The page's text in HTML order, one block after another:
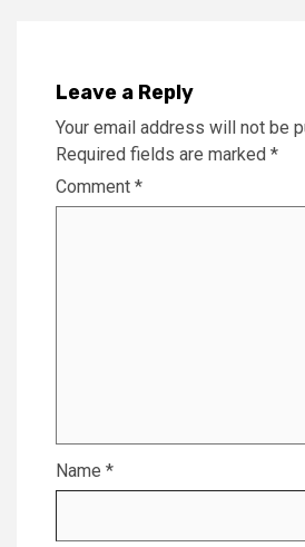
Leave a Reply
Your email address will not be
Required fields are marked *
Comment *
Name *